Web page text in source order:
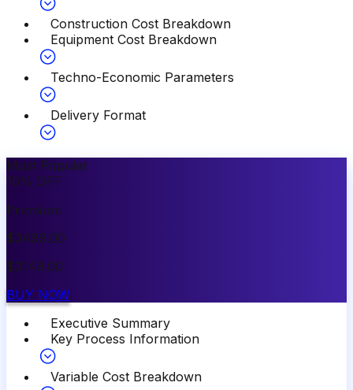
Construction Cost Breakdown
Equipment Cost Breakdown
Techno-Economic Parameters
Delivery Format
Most Popular
10% OFF
Premium
$3499.00
$3149.00
BUY NOW
Executive Summary
Key Process Information
Variable Cost Breakdown